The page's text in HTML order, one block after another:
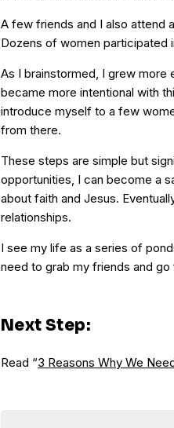
A few friends and I also attend
Dozens of women participated
As I brainstormed, I grew
became more intentional with
introduce myself to a few
from there.
These steps are simple but
opportunities, I can become a
about faith and Jesus.
relationships.
I see my life as a series of
need to grab my friends and go
Next Step:
Read “3 Reasons Why We